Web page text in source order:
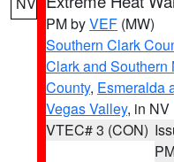
PM byVEF (MW)
Southern Clark
Clark and Southern
County, Esmeralda
Vegas Valley, in NV
VTEC# 3 (CON)